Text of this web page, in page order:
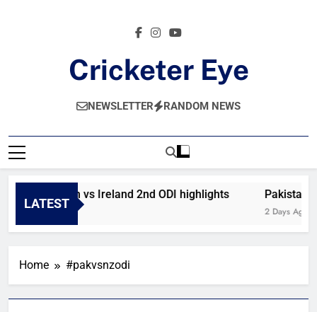
Cricketer Eye
Latest News And Critique On Global Cricket
NEWSLETTER RANDOM NEWS
LATEST
Afghanistan vs Ireland 2nd ODI highlights
18 Hours Ago
Pakistan
2 Days Ago
Home #pakvsnzodi